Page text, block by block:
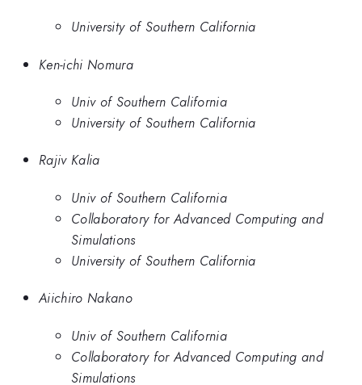
University of Southern California
Ken-ichi Nomura
Univ of Southern California
University of Southern California
Rajiv Kalia
Univ of Southern California
Collaboratory for Advanced Computing and
Simulations
University of Southern California
Aiichiro Nakano
Univ of Southern California
Collaboratory for Advanced Computing and
Simulations